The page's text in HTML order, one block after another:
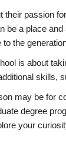
their passion
be a place
to the
is about
skills,
may be for
degree
your